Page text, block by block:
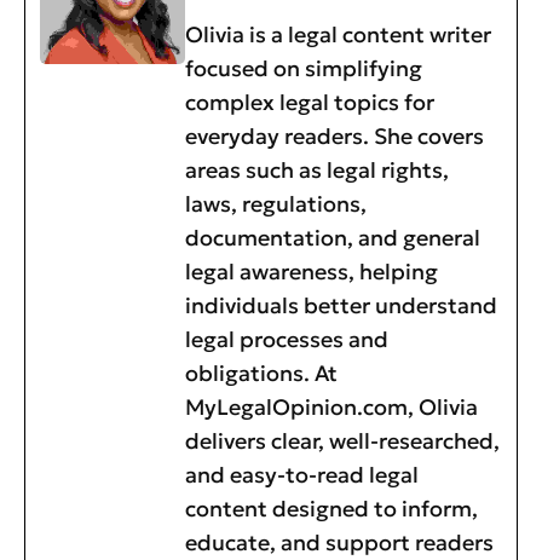
Olivia is a legal content writer
focused on simplifying
complex legal topics for
everyday readers. She covers
areas such as legal rights,
laws, regulations,
documentation, and general
legal awareness, helping
individuals better understand
legal processes and
obligations. At
MyLegalOpinion.com, Olivia
delivers clear, well-researched,
and easy-to-read legal
content designed to inform,
educate, and support readers